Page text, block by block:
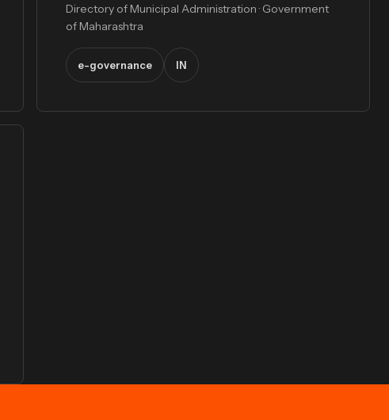
Directory of Municipal Administration · Government
of Maharashtra
e-governance IN